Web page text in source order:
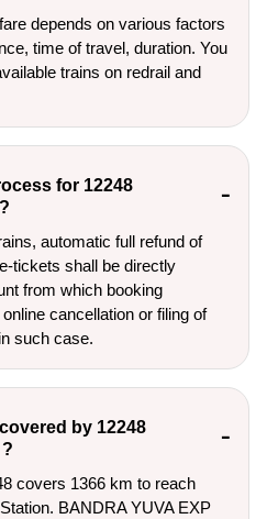
depends on various factors
time of travel, duration. You
trains on redrail and
for 12248
automatic full refund of
tickets shall be directly
from which booking
cancellation or filing of
such case.
by 12248
covers 1366 km to reach
BANDRA YUVA EXP